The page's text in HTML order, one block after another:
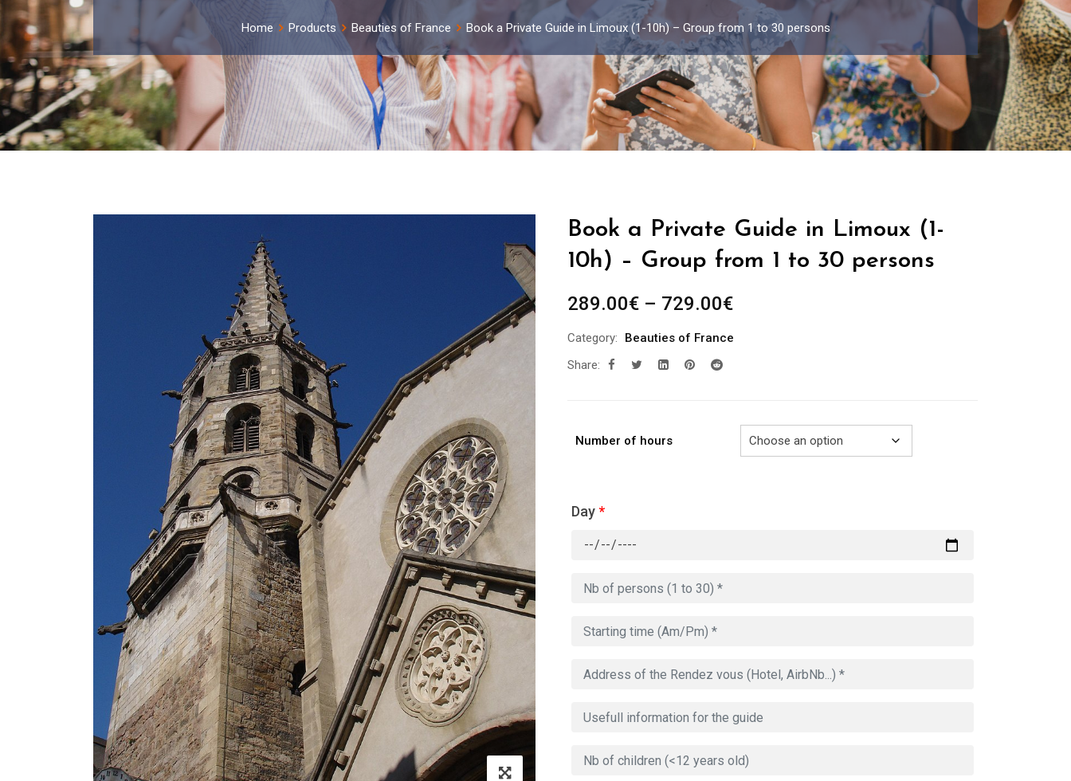
Home Products Beauties of France Book a Private Guide in Limoux (1-10h) – Group from 1 to 30 persons
Book a Private Guide in Limoux (1-
10h) – Group from 1 to 30 persons
289.00€ – 729.00€Price
289.00€
Category:
Beauties of France
Share:
Number of hours
Day*